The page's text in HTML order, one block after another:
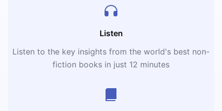
Listen
Listen to the key insights from the world's best non-
fiction books in just 12 minutes